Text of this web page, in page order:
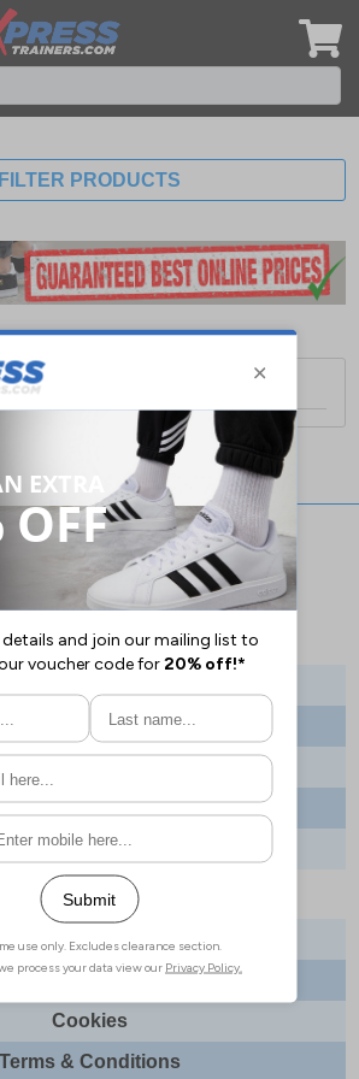
FILTER PRODUCTS
matched your search.
with our social networks:
About us
Returns
Order tracking
Site security
Privacy
Cookies
Terms & Conditions